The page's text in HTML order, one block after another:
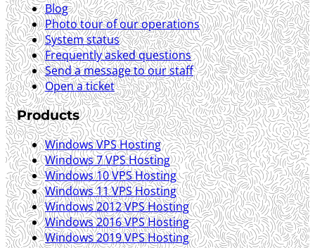
Blog
Photo tour of our operations
System status
Frequently asked questions
Send a message to our staff
Open a ticket
Products
Windows VPS Hosting
Windows 7 VPS Hosting
Windows 10 VPS Hosting
Windows 11 VPS Hosting
Windows 2012 VPS Hosting
Windows 2016 VPS Hosting
Windows 2019 VPS Hosting